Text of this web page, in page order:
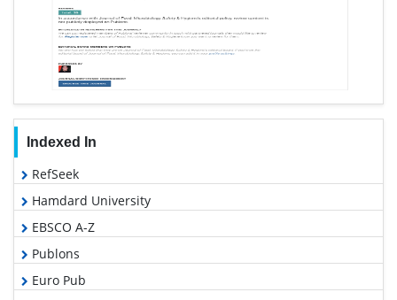
Indexed In
RefSeek
Hamdard University
EBSCO A-Z
Publons
Euro Pub